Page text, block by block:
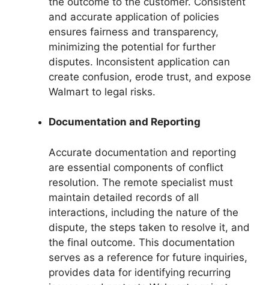
and accurate application of policies
ensures fairness and transparency,
minimizing the potential for further
disputes. Inconsistent application can
create confusion, erode trust, and expose
Walmart to legal risks.
Documentation and Reporting
Accurate documentation and reporting
are essential components of conflict
resolution. The remote specialist must
maintain detailed records of all
interactions, including the nature of the
dispute, the steps taken to resolve it, and
the final outcome. This documentation
serves as a reference for future inquiries,
provides data for identifying recurring